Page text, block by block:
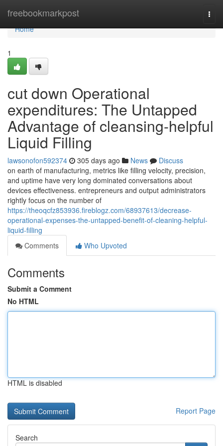
freebookmarkpost
Home
Home
1
cut down Operational
expenditures: The Untapped
Advantage of cleansing-helpful
Liquid Filling
lawsonofon592374 305 days ago News
Discuss
on earth of manufacturing, metrics like filling velocity, precision,
and uptime have very long dominated conversations about
devices effectiveness. entrepreneurs and output administrators
rightly focus on the number of
https://theoqcfz853936.fireblogz.com/68937613/decrease-
operational-expenses-the-untapped-benefit-of-cleaning-helpful-
liquid-filling
Comments
Who Upvoted
Comments
Submit a Comment
No HTML
HTML is disabled
Report Page
Search